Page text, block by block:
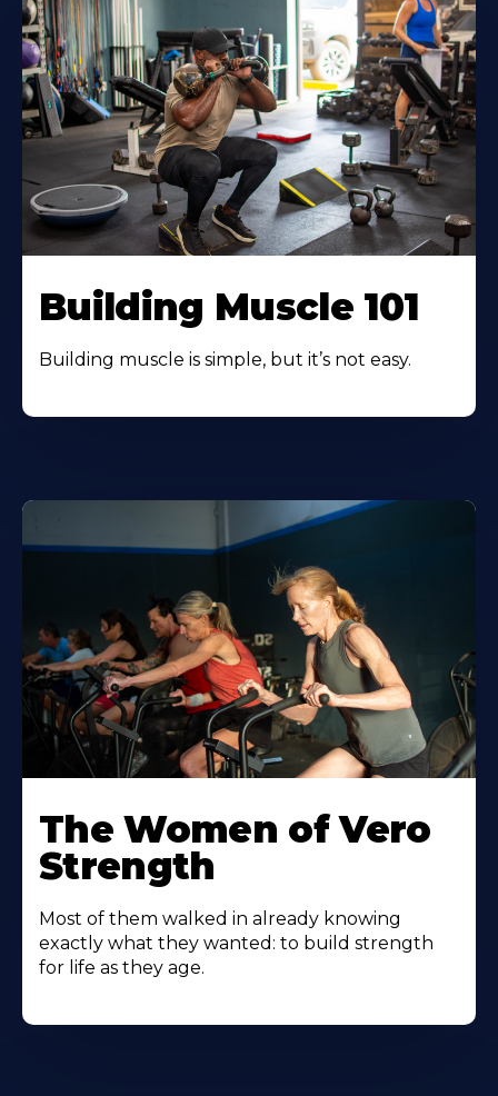
Building Muscle 101
Building muscle is simple, but it’s not easy.
The Women of Vero
Strength
Most of them walked in already knowing
exactly what they wanted: to build strength
for life as they age.